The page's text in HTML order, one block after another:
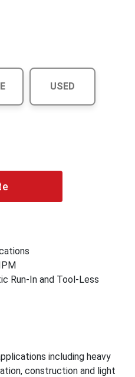
USED
Run-In and Tool-Less
including heavy
construction and light